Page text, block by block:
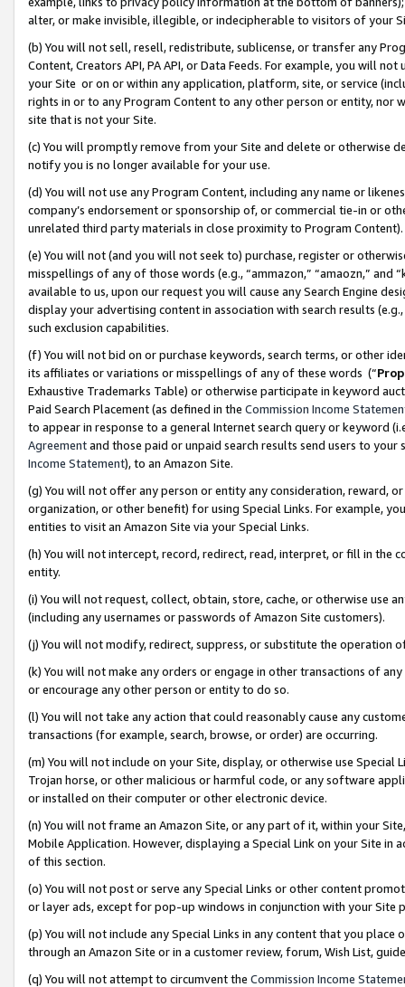
alter, or make invisible, illegible, or indecipherable to visitors of your
(b) You will not sell, resell, redistribute, sublicense, or transfer any
Content, Creators API, PA API, or Data Feeds. For example, you will
your Site or on or within any application, platform, site, or service
rights in or to any Program Content to any other person or entity, nor
site that is not your Site.
(c) You will promptly remove from your Site and delete or otherwise
notify you is no longer available for your use.
(d) You will not use any Program Content, including any name or
company’s endorsement or sponsorship of, or commercial tie-in or
unrelated third party materials in close proximity to Program Content).
(e) You will not (and you will not seek to) purchase, register or
misspellings of any of those words (e.g., “ammazon,” “amaozn,” and
available to us, upon our request you will cause any Search Engine
display your advertising content in association with search results
such exclusion capabilities.
(f) You will not bid on or purchase keywords, search terms, or other
its affiliates or variations or misspellings of any of these words (“
Exhaustive Trademarks Table) or otherwise participate in keyword
Paid Search Placement (as defined in the Commission Income
to appear in response to a general Internet search query or keyword
Agreementand those paid or unpaid search results send users to
Income Statement), to an Amazon Site.
(g) You will not offer any person or entity any consideration, reward,
organization, or other benefit) for using Special Links. For example,
entities to visit an Amazon Site via your Special Links.
(h) You will not intercept, record, redirect, read, interpret, or fill in
entity.
(i) You will not request, collect, obtain, store, cache, or otherwise use
(including any usernames or passwords of Amazon Site customers).
(j) You will not modify, redirect, suppress, or substitute the operation
(k) You will not make any orders or engage in other transactions of
or encourage any other person or entity to do so.
(l) You will not take any action that could reasonably cause any
transactions (for example, search, browse, or order) are occurring.
(m) You will not include on your Site, display, or otherwise use
Trojan horse, or other malicious or harmful code, or any software
or installed on their computer or other electronic device.
(n) You will not frame an Amazon Site, or any part of it, within your
Mobile Application. However, displaying a Special Link on your Site
of this section.
(o) You will not post or serve any Special Links or other content
or layer ads, except for pop-up windows in conjunction with your
(p) You will not include any Special Links in any content that you
through an Amazon Site or in a customer review, forum, Wish List,
(q) You will not attempt to circumvent the Commission Income